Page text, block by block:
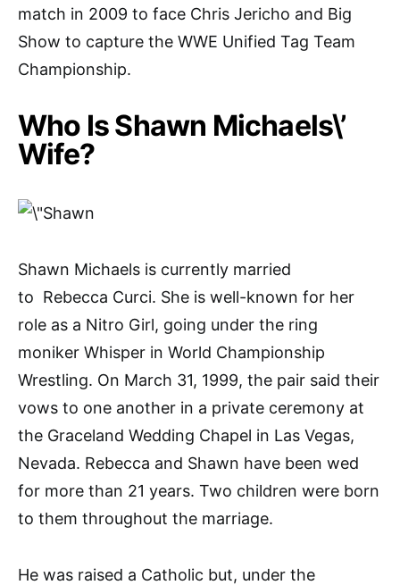
match in 2009 to face Chris Jericho and Big
Show to capture the WWE Unified Tag Team
Championship.
Who Is Shawn Michaels\’
Wife?
Shawn Michaels is currently married
to Rebecca Curci. She is well-known for her
role as a Nitro Girl, going under the ring
moniker Whisper in World Championship
Wrestling. On March 31, 1999, the pair said their
vows to one another in a private ceremony at
the Graceland Wedding Chapel in Las Vegas,
Nevada. Rebecca and Shawn have been wed
for more than 21 years. Two children were born
to them throughout the marriage.
He was raised a Catholic but, under the